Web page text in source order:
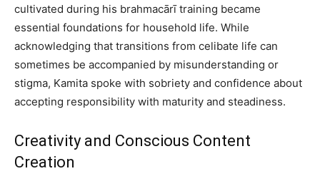
cultivated during his brahmacārī training became
essential foundations for household life. While
acknowledging that transitions from celibate life can
sometimes be accompanied by misunderstanding or
stigma, Kamita spoke with sobriety and confidence about
accepting responsibility with maturity and steadiness.
Creativity and Conscious Content
Creation